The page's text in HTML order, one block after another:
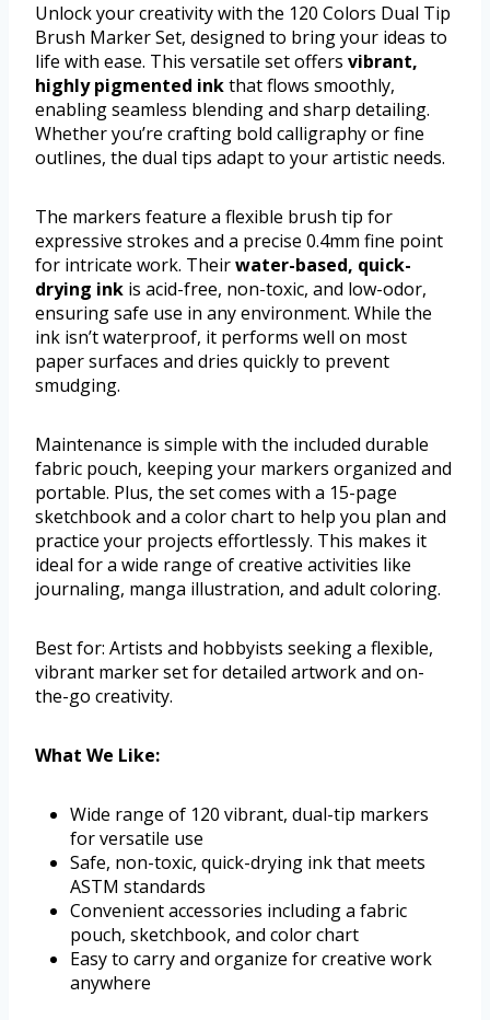
Unlock your creativity with the 120 Colors Dual Tip
Brush Marker Set, designed to bring your ideas to
life with ease. This versatile set offers vibrant,
highly pigmented inkthat flows smoothly,
enabling seamless blending and sharp detailing.
Whether you’re crafting bold calligraphy or fine
outlines, the dual tips adapt to your artistic needs.
The markers feature a flexible brush tip for
expressive strokes and a precise 0.4mm fine point
for intricate work. Theirwater-based, quick-
drying ink is acid-free, non-toxic, and low-odor,
ensuring safe use in any environment. While the
ink isn’t waterproof, it performs well on most
paper surfaces and dries quickly to prevent
smudging.
Maintenance is simple with the included durable
fabric pouch, keeping your markers organized and
portable. Plus, the set comes with a 15-page
sketchbook and a color chart to help you plan and
practice your projects effortlessly. This makes it
ideal for a wide range of creative activities like
journaling, manga illustration, and adult coloring.
Best for: Artists and hobbyists seeking a flexible,
vibrant marker set for detailed artwork and on-
the-go creativity.
What We Like:
Wide range of 120 vibrant, dual-tip markers
for versatile use
Safe, non-toxic, quick-drying ink that meets
ASTM standards
Convenient accessories including a fabric
pouch, sketchbook, and color chart
Easy to carry and organize for creative work
anywhere